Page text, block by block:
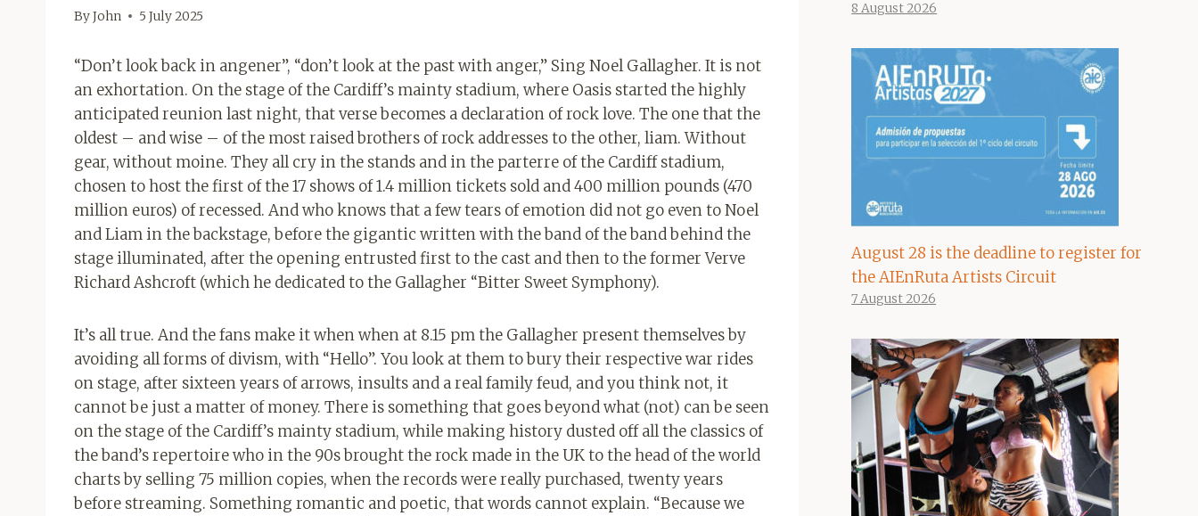
ByJohn 5 July 2025
“Don’t look back in angener”, “don’t look at the past with anger,” Sing Noel Gallagher. It is not
an exhortation. On the stage of the Cardiff’s mainty stadium, where Oasis started the highly
anticipated reunion last night, that verse becomes a declaration of rock love. The one that the
oldest – and wise – of the most raised brothers of rock addresses to the other, liam. Without
gear, without moine. They all cry in the stands and in the parterre of the Cardiff stadium,
chosen to host the first of the 17 shows of 1.4 million tickets sold and 400 million pounds (470
million euros) of recessed. And who knows that a few tears of emotion did not go even to Noel
and Liam in the backstage, before the gigantic written with the band of the band behind the
stage illuminated, after the opening entrusted first to the cast and then to the former Verve
Richard Ashcroft (which he dedicated to the Gallagher “Bitter Sweet Symphony).
It’s all true. And the fans make it when when at 8.15 pm the Gallagher present themselves by
avoiding all forms of divism, with “Hello”. You look at them to bury their respective war rides
on stage, after sixteen years of arrows, insults and a real family feud, and you think not, it
cannot be just a matter of money. There is something that goes beyond what (not) can be seen
on the stage of the Cardiff’s mainty stadium, while making history dusted off all the classics of
the band’s repertoire who in the 90s brought the rock made in the UK to the head of the world
charts by selling 75 million copies, when the records were really purchased, twenty years
before streaming. Something romantic and poetic, that words cannot explain. “Because we
8 August 2026
August 28 is the deadline to register for
the AIEnRuta Artists Circuit
7 August 2026